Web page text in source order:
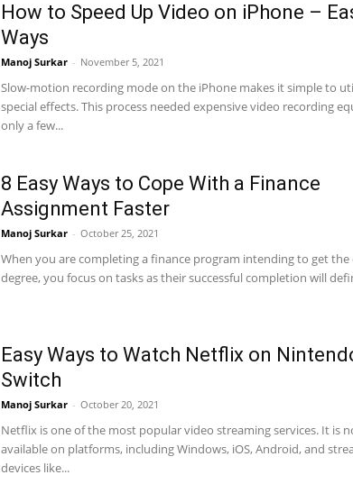
How to Speed Up Video on iPhone –
Ways
Manoj Surkar - November 5, 2021
Slow-motion recording mode on the iPhone makes it simple to
special effects. This process needed expensive video recording
only a few...
8 Easy Ways to Cope With a Finance
Assignment Faster
Manoj Surkar - October 25, 2021
When you are completing a finance program intending to get the
degree, you focus on tasks as their successful completion will
Easy Ways to Watch Netflix on
Switch
Manoj Surkar - October 20, 2021
Netflix is one of the most popular video streaming services. It is
available on platforms, including Windows, iOS, Android, and
devices like...